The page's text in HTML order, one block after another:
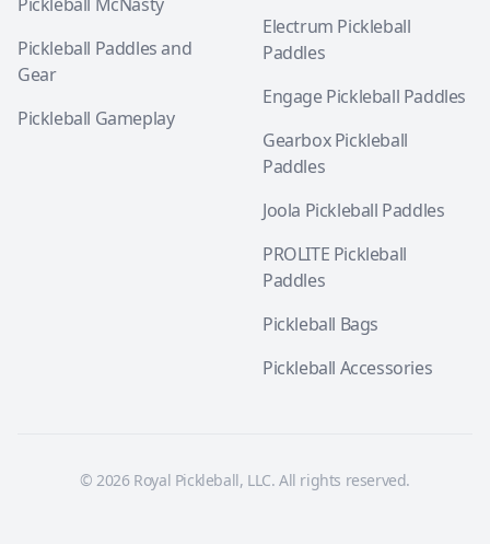
Pickleball Paddles and
Gear
Pickleball Gameplay
Electrum Pickleball
Paddles
Engage Pickleball Paddles
Gearbox Pickleball
Paddles
Joola Pickleball Paddles
PROLITE Pickleball
Paddles
Pickleball Bags
Pickleball Accessories
© 2026 Royal Pickleball, LLC. All rights reserved.